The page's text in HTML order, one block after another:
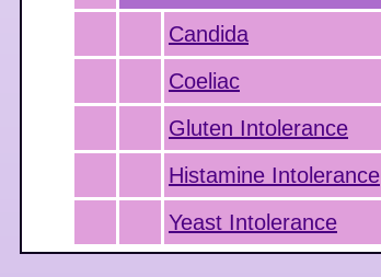
Candida
Coeliac
Gluten Intolerance
Histamine Intolerance
Yeast Intolerance